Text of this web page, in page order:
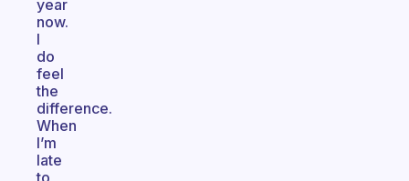
year
now.
I
do
feel
the
difference.
When
I’m
late
to